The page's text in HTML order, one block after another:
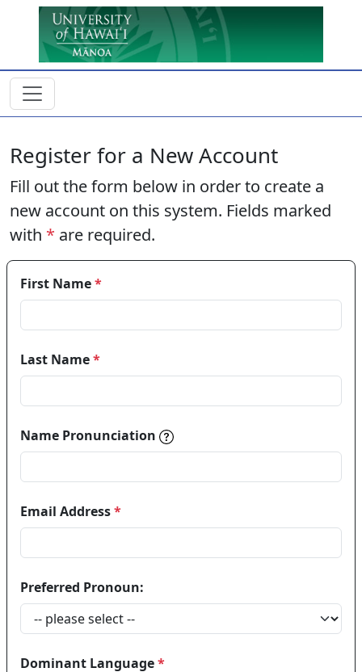
Skip to main content
Register for a New Account
Fill out the form below in order to create a
new account on this system. Fields marked
with * are required.
First Name*
Last Name*
Name Pronunciation Name pronunciations help
Email Address*
Preferred Pronoun:
Dominant Language*